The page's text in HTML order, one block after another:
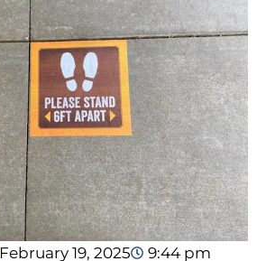
February 19, 2025
9:44 pm